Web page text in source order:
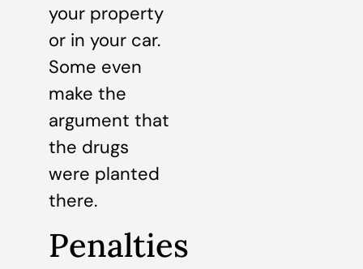
your property
or in your car.
Some even
make the
argument that
the drugs
were planted
there.
Penalties